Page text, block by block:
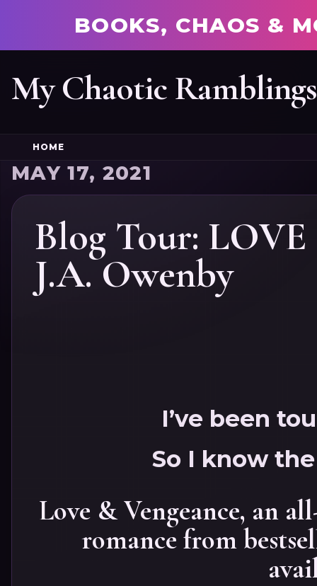
BOOKS, CHAOS &
My Chaotic Ramblings
HOME
MAY 17, 2021
Blog Tour:
J.A. Owenby
I’ve been
So I know
Love & Vengeance, an
romance from